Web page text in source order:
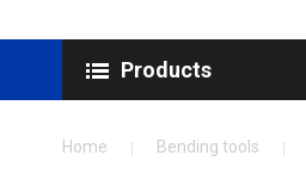
Products
Home Bending tools